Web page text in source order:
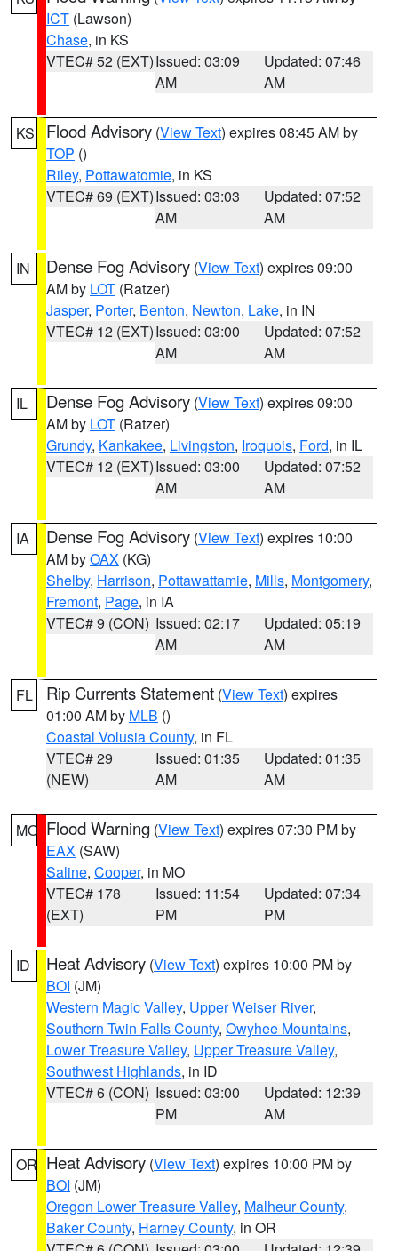
ICT (Lawson)
Chase, in KS
VTEC# 52 (EXT)Issued: 03:09
AM
Updated: 07:46
AM
KS Flood Advisory (View Text) expires 08:45 AM by
TOP ()
Riley, Pottawatomie, in KS
VTEC# 69 (EXT)Issued: 03:03
AM
Updated: 07:52
AM
IN Dense Fog Advisory (View Text) expires 09:00
AM by LOT (Ratzer)
Jasper, Porter, Benton, Newton, Lake, in IN
VTEC# 12 (EXT)Issued: 03:00
AM
Updated: 07:52
AM
IL Dense Fog Advisory (View Text) expires 09:00
AM by LOT (Ratzer)
Grundy, Kankakee, Livingston, Iroquois, Ford, in IL
VTEC# 12 (EXT)Issued: 03:00
AM
Updated: 07:52
AM
IA Dense Fog Advisory (View Text) expires 10:00
AM byOAX (KG)
Shelby, Harrison, Pottawattamie, Mills, Montgomery,
Fremont, Page, in IA
VTEC# 9 (CON) Issued: 02:17
AM
Updated: 05:19
AM
FL Rip Currents Statement (View Text) expires
01:00 AM by MLB ()
Coastal Volusia County, in FL
VTEC# 29
(NEW)
Issued: 01:35
AM
Updated: 01:35
AM
MO Flood Warning (View Text) expires 07:30 PM by
EAX (SAW)
Saline, Cooper, in MO
VTEC# 178
(EXT)
Issued: 11:54
PM
Updated: 07:34
PM
ID Heat Advisory (View Text) expires 10:00 PM by
BOI (JM)
Western Magic Valley, Upper Weiser River,
Southern Twin Falls County, Owyhee Mountains,
Lower Treasure Valley, Upper Treasure Valley,
Southwest Highlands, in ID
VTEC# 6 (CON) Issued: 03:00
PM
Updated: 12:39
AM
OR Heat Advisory (View Text) expires 10:00 PM by
BOI (JM)
Oregon Lower Treasure Valley, Malheur County,
Baker County, Harney County, in OR